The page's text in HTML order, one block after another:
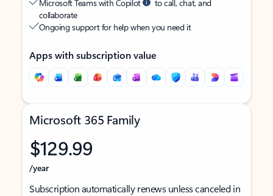
Microsoft Teams with Copilot
to call, chat, and
collaborate
Ongoing support for help when you need it
Apps with subscription value
Microsoft 365 Family
$129.99
/year
Subscription automatically renews unless canceled in